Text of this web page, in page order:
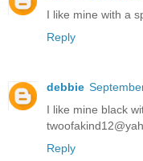
I like mine with a
Reply
debbie
I like mine black
Reply